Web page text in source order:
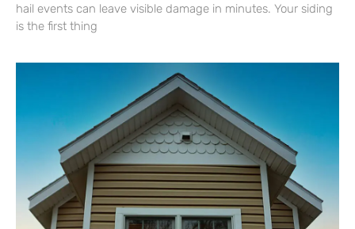
hail events can leave visible damage in minutes. Your siding
is the first thing